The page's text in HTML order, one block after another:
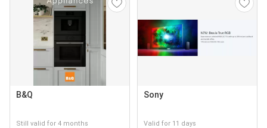
B&Q
Still valid for 4 months
Sony
Valid for 11 days